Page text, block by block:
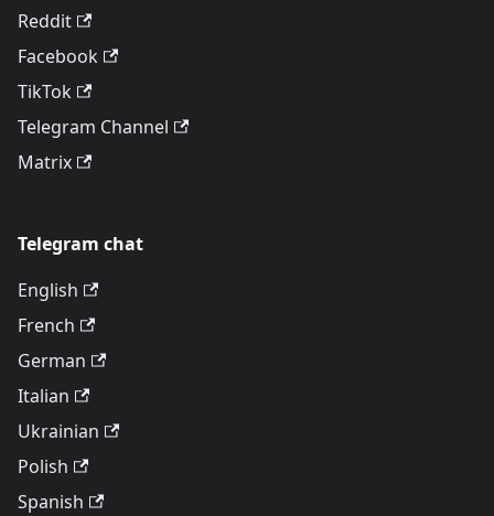
Reddit
Facebook
TikTok
Telegram Channel
Matrix
Telegram chat
English
French
German
Italian
Ukrainian
Polish
Spanish